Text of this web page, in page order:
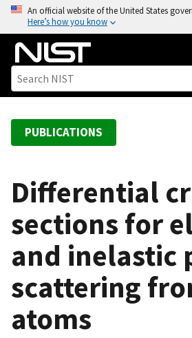
o
An official website of the United States
Here’s how you know
PUBLICATIONS
Differential
sections for
and inelastic
scattering
atoms